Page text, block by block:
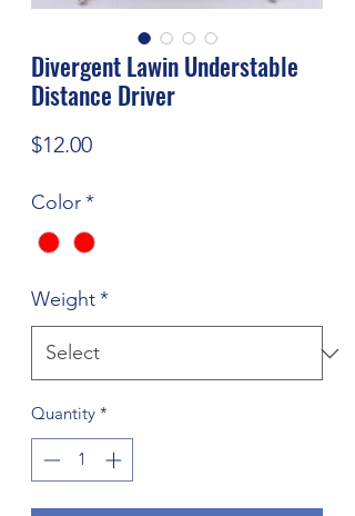
Divergent Lawin Understable
Distance Driver
$12.00Price
Color*
Weight*
Quantity *